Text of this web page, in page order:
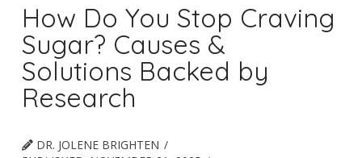
How Do You Stop Craving
Sugar? Causes &
Solutions Backed by
Research
DR. JOLENE BRIGHTEN